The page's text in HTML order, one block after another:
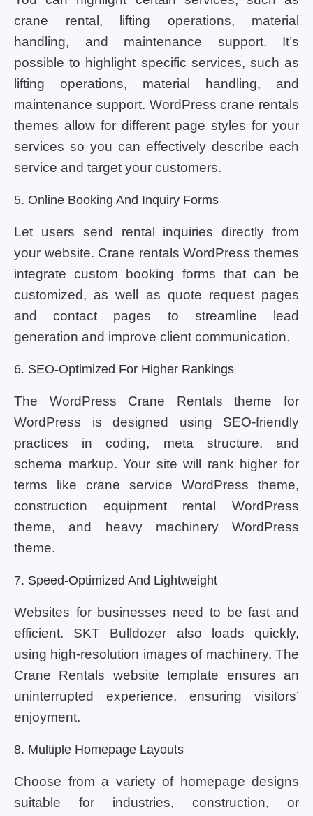
crane rental, lifting operations, material
handling, and maintenance support. It’s
possible to highlight specific services, such as
lifting operations, material handling, and
maintenance support. WordPress crane rentals
themes allow for different page styles for your
services so you can effectively describe each
service and target your customers.
5. Online Booking And Inquiry Forms
Let users send rental inquiries directly from
your website. Crane rentals WordPress themes
integrate custom booking forms that can be
customized, as well as quote request pages
and contact pages to streamline lead
generation and improve client communication.
6. SEO-Optimized For Higher Rankings
The WordPress Crane Rentals theme for
WordPress is designed using SEO-friendly
practices in coding, meta structure, and
schema markup. Your site will rank higher for
terms like crane service WordPress theme,
construction equipment rental WordPress
theme, and heavy machinery WordPress
theme.
7. Speed-Optimized And Lightweight
Websites for businesses need to be fast and
efficient. SKT Bulldozer also loads quickly,
using high-resolution images of machinery. The
Crane Rentals website template ensures an
uninterrupted experience, ensuring visitors’
enjoyment.
8. Multiple Homepage Layouts
Choose from a variety of homepage designs
suitable for industries, construction, or